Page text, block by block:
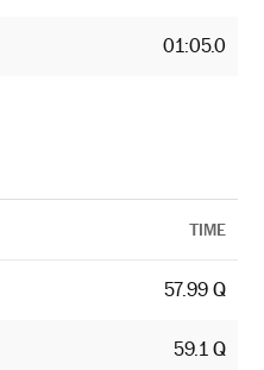
01:05.0
TIME
57.99 Q
59.1 Q